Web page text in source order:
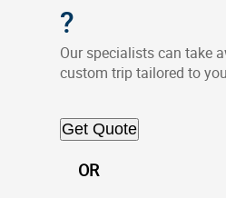
?
Our specialists can take
custom trip tailored to
Get Quote
OR